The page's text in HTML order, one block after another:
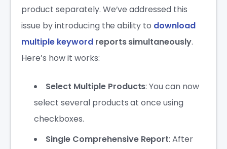
product separately. We’ve addressed this
issue by introducing the ability to download
multiple keywordreports simultaneously.
Here’s how it works:
Select Multiple Products: You can now
select several products at once using
checkboxes.
Single Comprehensive Report: After